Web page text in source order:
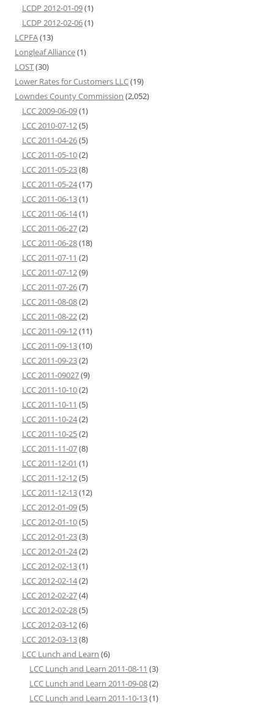
LCDP 2012-01-09(1)
LCDP 2012-02-06(1)
LCPFA(13)
Longleaf Alliance(1)
LOST(30)
Lower Rates for Customers LLC(19)
Lowndes County Commission (2,052)
LCC 2009-06-09(1)
LCC 2010-07-12(5)
LCC 2011-04-26(5)
LCC 2011-05-10(2)
LCC 2011-05-23(8)
LCC 2011-05-24(17)
LCC 2011-06-13(1)
LCC 2011-06-14(1)
LCC 2011-06-27(2)
LCC 2011-06-28(18)
LCC 2011-07-11 (2)
LCC 2011-07-12(9)
LCC 2011-07-26(7)
LCC 2011-08-08(2)
LCC 2011-08-22(2)
LCC 2011-09-12(11)
LCC 2011-09-13(10)
LCC 2011-09-23(2)
LCC 2011-09027(9)
LCC 2011-10-10(2)
LCC 2011-10-11 (5)
LCC 2011-10-24(2)
LCC 2011-10-25(2)
LCC 2011-11-07(8)
LCC 2011-12-01 (1)
LCC 2011-12-12(5)
LCC 2011-12-13(12)
LCC 2012-01-09(5)
LCC 2012-01-10(5)
LCC 2012-01-23(3)
LCC 2012-01-24(2)
LCC 2012-02-13(1)
LCC 2012-02-14(2)
LCC 2012-02-27(4)
LCC 2012-02-28(5)
LCC 2012-03-12(6)
LCC 2012-03-13(8)
LCC Lunch and Learn (6)
LCC Lunch and Learn 2011-08-11 (3)
LCC Lunch and Learn 2011-09-08(2)
LCC Lunch and Learn 2011-10-13(1)